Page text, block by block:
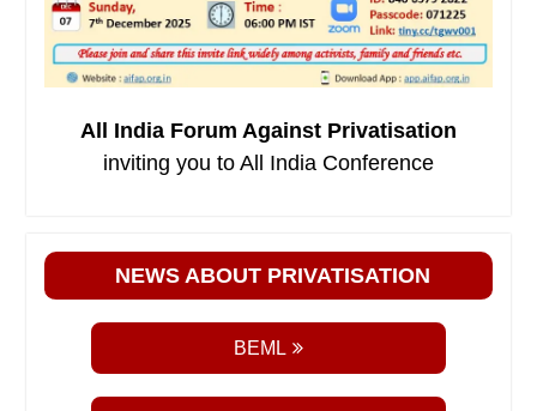
All India Forum Against Privatisation
inviting you to All India Conference
NEWS ABOUT PRIVATISATION
BEML